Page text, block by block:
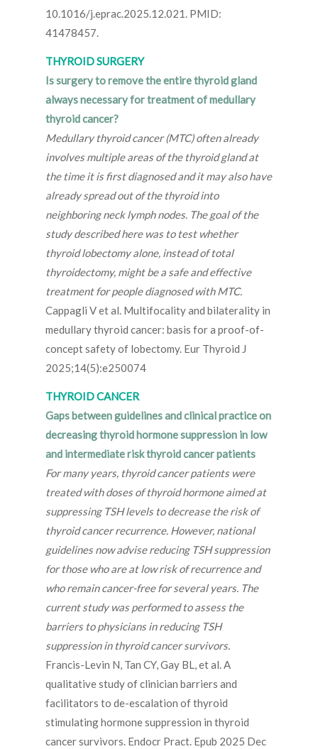
10.1016/j.eprac.2025.12.021. PMID:
41478457.
THYROID SURGERY
Is surgery to remove the entire thyroid gland
always necessary for treatment of medullary
thyroid cancer?
Medullary thyroid cancer (MTC) often already
involves multiple areas of the thyroid gland at
the time it is first diagnosed and it may also have
already spread out of the thyroid into
neighboring neck lymph nodes. The goal of the
study described here was to test whether
thyroid lobectomy alone, instead of total
thyroidectomy, might be a safe and effective
treatment for people diagnosed with MTC.
Cappagli V et al. Multifocality and bilaterality in
medullary thyroid cancer: basis for a proof-of-
concept safety of lobectomy. Eur Thyroid J
2025;14(5):e250074
THYROID CANCER
Gaps between guidelines and clinical practice on
decreasing thyroid hormone suppression in low
and intermediate risk thyroid cancer patients
For many years, thyroid cancer patients were
treated with doses of thyroid hormone aimed at
suppressing TSH levels to decrease the risk of
thyroid cancer recurrence. However, national
guidelines now advise reducing TSH suppression
for those who are at low risk of recurrence and
who remain cancer-free for several years. The
current study was performed to assess the
barriers to physicians in reducing TSH
suppression in thyroid cancer survivors.
Francis-Levin N, Tan CY, Gay BL, et al. A
qualitative study of clinician barriers and
facilitators to de-escalation of thyroid
stimulating hormone suppression in thyroid
cancer survivors. Endocr Pract. Epub 2025 Dec